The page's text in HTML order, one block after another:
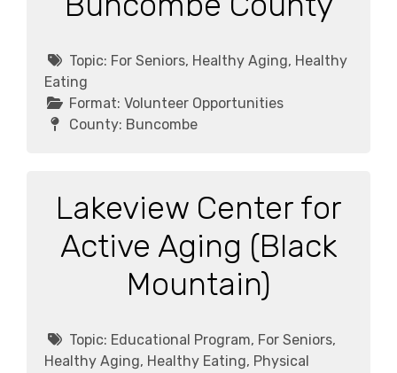
Topic: For Seniors, Healthy Aging, Healthy
Eating
Format: Volunteer Opportunities
County: Buncombe
Lakeview Center for
Active Aging (Black
Mountain)
Topic: Educational Program, For Seniors,
Healthy Aging, Healthy Eating, Physical